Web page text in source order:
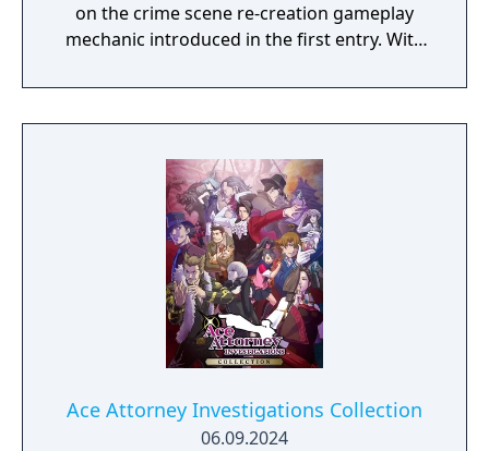
on the crime scene re-creation gameplay
mechanic introduced in the first entry. With
him, Edgeworth is left wondering if he
should continue to pursue the truth as a
what will his ultimate answer be...?
Ace Attorney Investigations Collection
06.09.2024